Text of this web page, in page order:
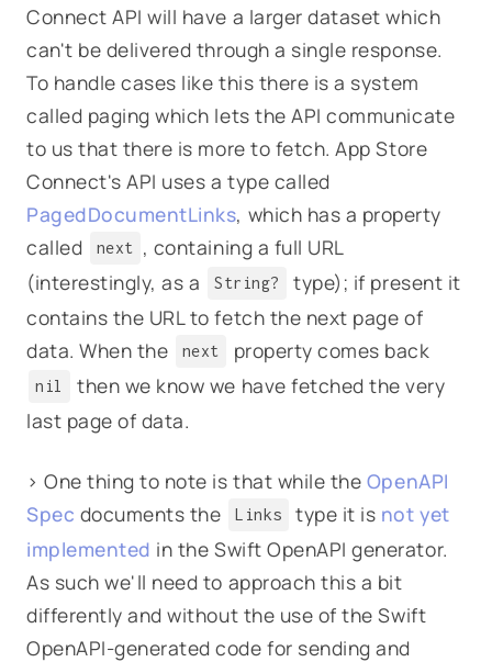
Connect API will have a larger dataset which
can't be delivered through a single response.
To handle cases like this there is a system
called paging which lets the API communicate
to us that there is more to fetch. App Store
Connect's API uses a type called
PagedDocumentLinks, which has a property
called
next
, containing a full URL
(interestingly, as a
String?
type); if present it
contains the URL to fetch the next page of
data. When the
next property comes back
nil
then we know we have fetched the very
last page of data.
> One thing to note is that while the OpenAPI
Spec documents the Links type it is not yet
implemented in the Swift OpenAPI generator.
As such we'll need to approach this a bit
differently and without the use of the Swift
OpenAPI-generated code for sending and